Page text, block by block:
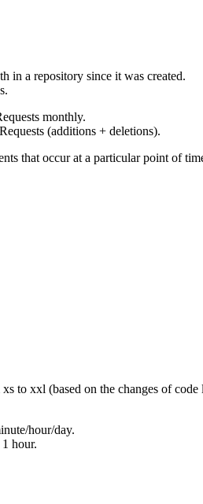
in a repository since it was created.
monthly.
(additions + deletions).
that occur at a particular point of
to xxl (based on the changes of
hour/day.
hour.